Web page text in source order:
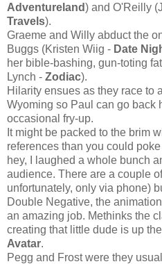
Adventureland) and O'Reilly
Travels).
Graeme and Willy abduct the
Buggs (Kristen Wiig - Date
her bible-bashing, gun-toting
Lynch - Zodiac).
Hilarity ensues as they race to
Wyoming so Paul can go back
occasional fry-up.
It might be packed to the brim
references than you could
hey, I laughed a whole bunch
audience. There are a couple
unfortunately, only via phone)
Double Negative, the
an amazing job. Methinks the
creating that little dude is up
Avatar.
Pegg and Frost were they